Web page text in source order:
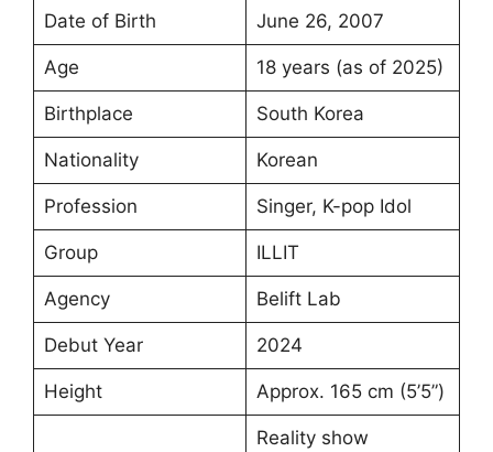
Date of Birth June 26, 2007
Age 18 years (as of 2025)
Birthplace South Korea
Nationality Korean
Profession Singer, K-pop Idol
Group ILLIT
Agency Belift Lab
Debut Year 2024
Height Approx. 165 cm (5’5”)
Reality show